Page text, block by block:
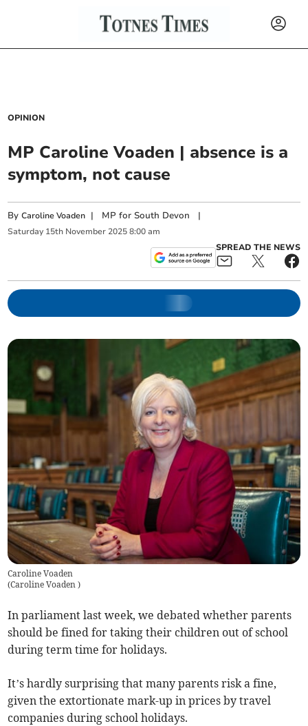
OPINION
MP Caroline Voaden | absence is a
symptom, not cause
ByCaroline Voaden | MP for South Devon |
Saturday 15th November 2025 8:00 am
SPREAD THE NEWS
Caroline Voaden
(Caroline Voaden)
In parliament last week, we debated whether parents
should be fined for taking their children out of school
during term time for holidays.
It’s hardly surprising that many parents risk a fine,
given the extortionate mark-up in prices by travel
companies during school holidays.